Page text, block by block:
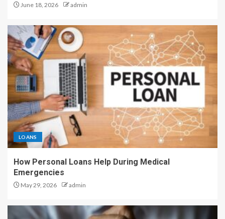
June 18, 2026 admin
LOANS
How Personal Loans Help During Medical
Emergencies
May 29, 2026 admin